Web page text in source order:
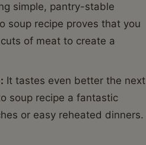
simple, pantry-stable
soup recipe proves that you
of meat to create a
It tastes even better the next
soup recipe a fantastic
or easy reheated dinners.